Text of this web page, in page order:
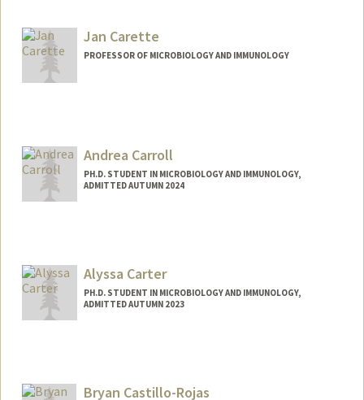
Jan Carette
PROFESSOR OF MICROBIOLOGY AND IMMUNOLOGY
Andrea Carroll
PH.D. STUDENT IN MICROBIOLOGY AND IMMUNOLOGY,
ADMITTED AUTUMN 2024
Alyssa Carter
PH.D. STUDENT IN MICROBIOLOGY AND IMMUNOLOGY,
ADMITTED AUTUMN 2023
Bryan Castillo-Rojas